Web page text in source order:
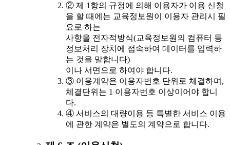
② 제 1항의 규정에 의해 이용자가 이용 신청
을 할 때에는 교육정보원이 이용자 관리시 필
요로 하는
사항을 전자적방식(교육정보원의 컴퓨터 등
정보처리 장치에 접속하여 데이터를 입력하
는 것을 말합니다)
이나 서면으로 하여야 합니다.
③ 이용계약은 이용자번호 단위로 체결하며,
체결단위는 1 이용자번호 이상이어야 합니
다.
④ 서비스의 대량이용 등 특별한 서비스 이용
에 관한 계약은 별도의 계약으로 합니다.